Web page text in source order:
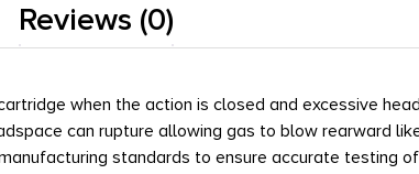
Reviews (0)
when the action is closed and excessive
can rupture allowing gas to blow rearward
standards to ensure accurate testing of